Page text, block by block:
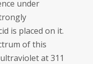
under
is placed on it.
of this
at 311